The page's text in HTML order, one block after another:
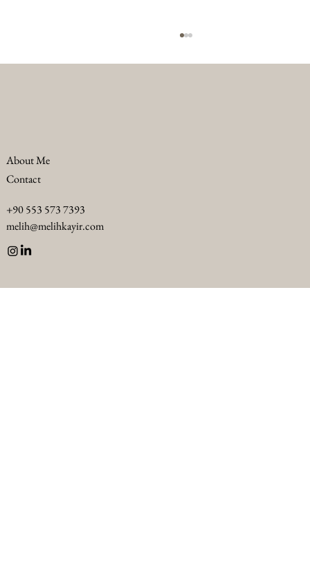
Hotels: Luxury F&B Problem Solving
About Me
Contact
+90 553 573 7393
melih@melihkayir.com